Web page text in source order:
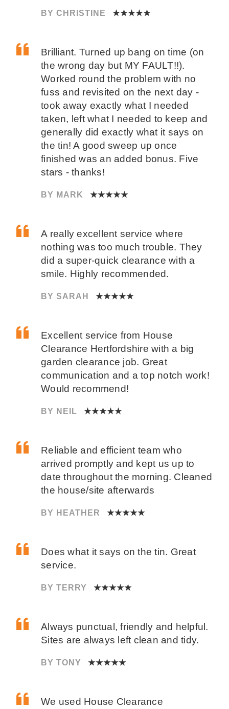
BY CHRISTINE ★★★★★
Brilliant. Turned up bang on time (on
the wrong day but MY FAULT!!).
Worked round the problem with no
fuss and revisited on the next day -
took away exactly what I needed
taken, left what I needed to keep and
generally did exactly what it says on
the tin! A good sweep up once
finished was an added bonus. Five
stars - thanks!
BY MARK ★★★★★
A really excellent service where
nothing was too much trouble. They
did a super-quick clearance with a
smile. Highly recommended.
BY SARAH ★★★★★
Excellent service from House
Clearance Hertfordshire with a big
garden clearance job. Great
communication and a top notch work!
Would recommend!
BY NEIL ★★★★★
Reliable and efficient team who
arrived promptly and kept us up to
date throughout the morning. Cleaned
the house/site afterwards
BY HEATHER ★★★★★
Does what it says on the tin. Great
service.
BY TERRY ★★★★★
Always punctual, friendly and helpful.
Sites are always left clean and tidy.
BY TONY ★★★★★
We used House Clearance